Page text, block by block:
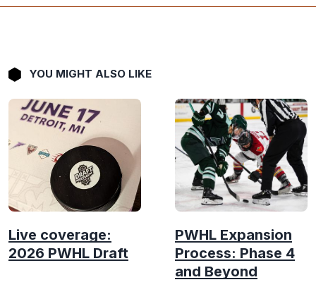
YOU MIGHT ALSO LIKE
Live coverage:
2026 PWHL Draft
PWHL Expansion
Process: Phase 4
and Beyond